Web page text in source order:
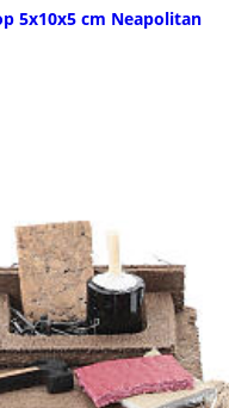
5x10x5 cm Neapolitan